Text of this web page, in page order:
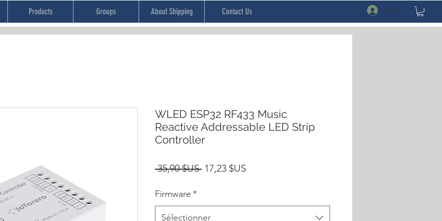
Products Groups About Shipping Contact Us Se connecter
WLED ESP32 RF433 Music
Reactive Addressable LED Strip
Controller
35,90 $US Prix
17,23 $US
Firmware *
Sélectionner